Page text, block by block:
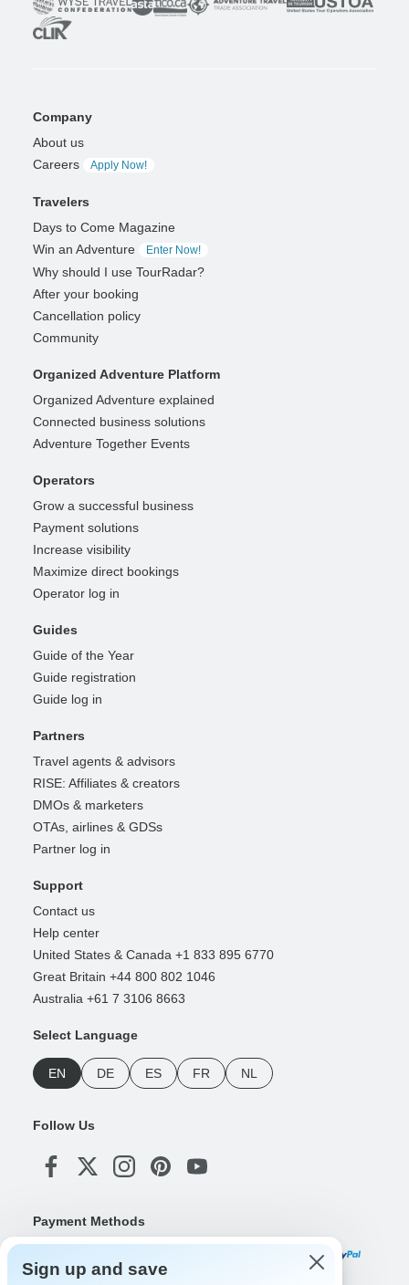
Company
About us
Careers
Apply Now!
Travelers
Days to Come Magazine
Win an Adventure
Enter Now!
Why should I use TourRadar?
After your booking
Cancellation policy
Community
Organized Adventure Platform
Organized Adventure explained
Connected business solutions
Adventure Together Events
Operators
Grow a successful business
Payment solutions
Increase visibility
Maximize direct bookings
Operator log in
Guides
Guide of the Year
Guide registration
Guide log in
Partners
Travel agents & advisors
RISE: Affiliates & creators
DMOs & marketers
OTAs, airlines & GDSs
Partner log in
Support
Contact us
Help center
United States & Canada +1 833 895 6770
Great Britain +44 800 802 1046
Australia +61 7 3106 8663
Select Language
EN DE ES FR NL
Follow Us
Payment Methods
Sign up and save